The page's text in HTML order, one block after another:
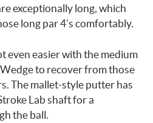
exceptionally long, which
long par 4’s comfortably.
even easier with the medium
to recover from those
The mallet-style putter has
Lab shaft for a
the ball.